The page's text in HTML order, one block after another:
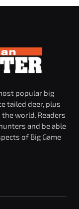
popular big
tailed deer, plus
world. Readers
and be able
of Big Game